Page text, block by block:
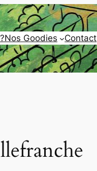
Nos Goodies Contact